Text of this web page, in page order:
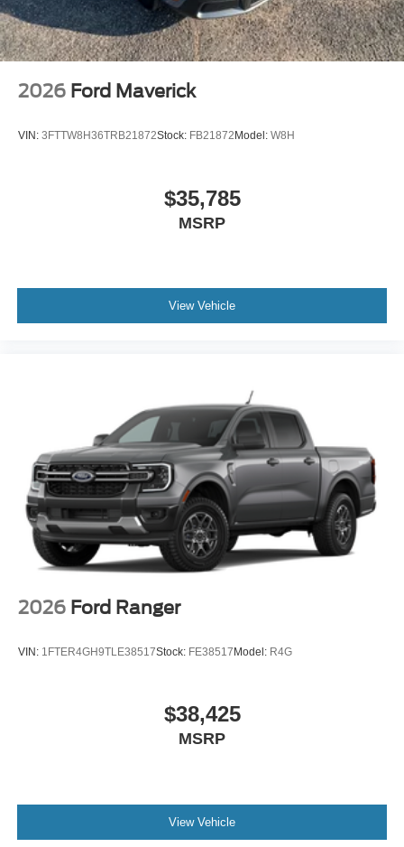
2026 Ford Maverick
VIN: 3FTTW8H36TRB21872Stock: FB21872 Model: W8H
$35,785
MSRP
View Vehicle
2026 Ford Ranger
VIN: 1FTER4GH9TLE38517Stock: FE38517 Model: R4G
$38,425
MSRP
View Vehicle